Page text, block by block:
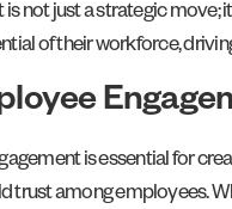
not just a strategic
of their workforce,
is essential for
trust among employees.